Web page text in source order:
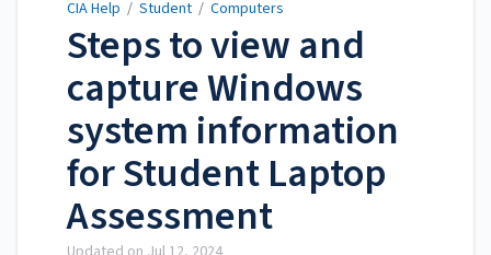
CIA Help / Student / Computers
Steps to view and
capture Windows
system information
for Student Laptop
Assessment